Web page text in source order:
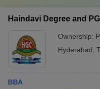
Haindavi Degree and
Ownership:
Hyderabad
BBA